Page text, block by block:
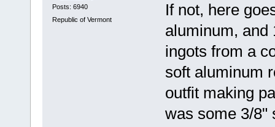
Posts: 6940
Republic of Vermont
If not, here
aluminum, and
ingots from a
soft aluminum
outfit making
was some 3/8"